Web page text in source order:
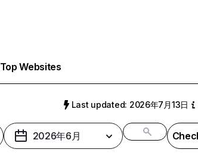
Top Websites
Last updated: 2026年7月13日
2026年6月